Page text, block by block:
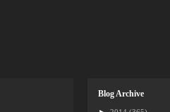
Blog Archive